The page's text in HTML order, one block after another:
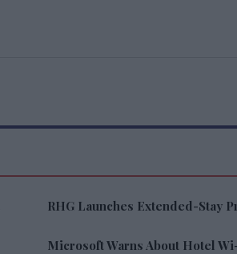
RHG Launches Extended-Stay
Microsoft Warns About Hotel